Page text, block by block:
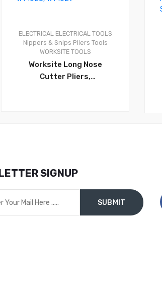
ELECTRICAL ELECTRICAL TOOLS
Nippers & Snips Pliers Tools
WORKSITE TOOLS
Worksite Long Nose
Cutter Pliers,
SIGNUP